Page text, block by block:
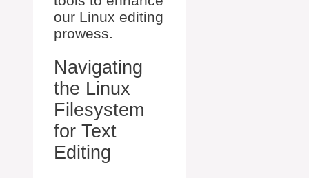
our Linux editing
prowess.
Navigating
the Linux
Filesystem
for Text
Editing